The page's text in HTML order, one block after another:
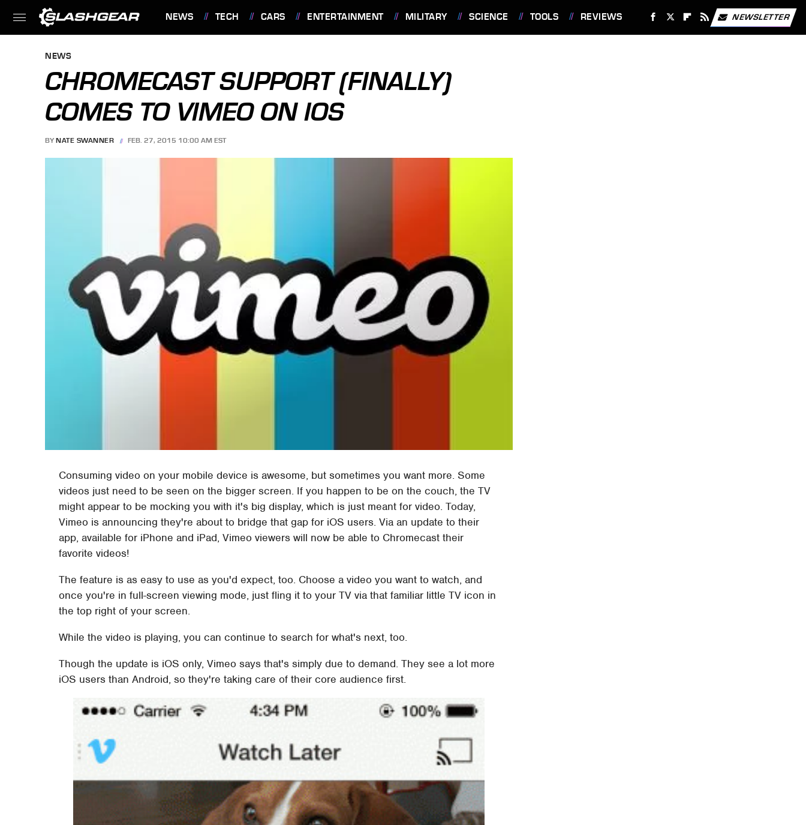
NEWS TECH CARS ENTERTAINMENT MILITARY SCIENCE TOOLS REVIEWS NEWSLETTER
NEWS
CHROMECAST SUPPORT (FINALLY)
COMES TO VIMEO ON IOS
BY NATE SWANNER FEB. 27, 2015 10:00 AM EST
Consuming video on your mobile device is awesome, but sometimes you want more. Some
videos just need to be seen on the bigger screen. If you happen to be on the couch, the TV
might appear to be mocking you with it's big display, which is just meant for video. Today,
Vimeo is announcing they're about to bridge that gap for iOS users. Via an update to their
app, available for iPhone and iPad, Vimeo viewers will now be able to Chromecast their
favorite videos!
The feature is as easy to use as you'd expect, too. Choose a video you want to watch, and
once you're in full-screen viewing mode, just fling it to your TV via that familiar little TV icon in
the top right of your screen.
While the video is playing, you can continue to search for what's next, too.
Though the update is iOS only, Vimeo says that's simply due to demand. They see a lot more
iOS users than Android, so they're taking care of their core audience first.